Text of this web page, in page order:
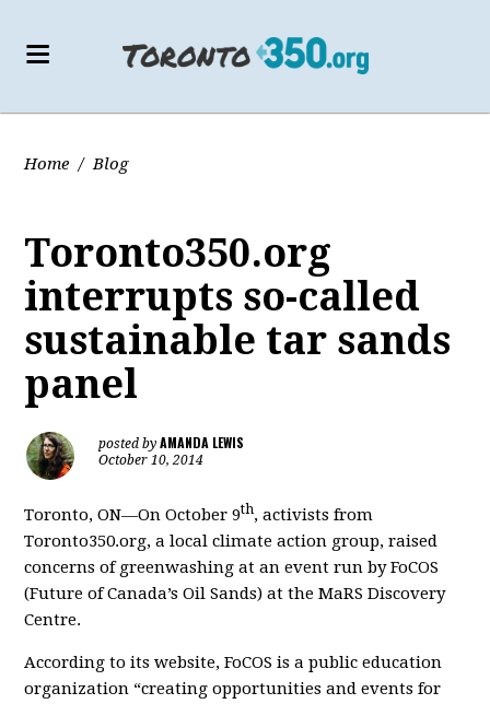
Home / Blog
Toronto350.org
interrupts so-called
sustainable tar sands
panel
posted byAMANDA LEWIS
October 10, 2014
Toronto, ON—On October 9th, activists from
Toronto350.org, a local climate action group, raised
concerns of greenwashing at an event run by FoCOS
(Future of Canada’s Oil Sands) at the MaRS Discovery
Centre.
According to its website, FoCOS is a public education
organization “creating opportunities and events for